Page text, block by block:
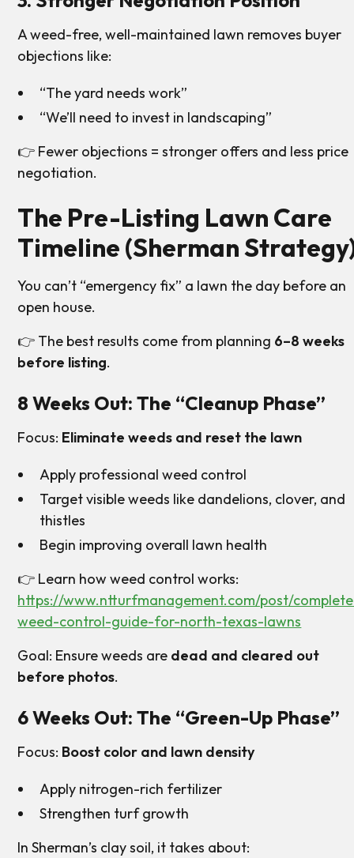
A weed-free, well-maintained lawn removes buyer
objections like:
“The yard needs work”
“We’ll need to invest in landscaping”
👉 Fewer objections = stronger offers and less price
negotiation.
The Pre-Listing Lawn Care
Timeline (Sherman
You can’t “emergency fix” a lawn the day before an
open house.
👉 The best results come from planning 6–8 weeks
before listing.
8 Weeks Out: The “Cleanup Phase”
Focus: Eliminate weeds and reset the lawn
Apply professional weed control
Target visible weeds like dandelions, clover, and
thistles
Begin improving overall lawn health
👉 Learn how weed control works:
https://www.ntturfmanagement.com/post/
weed-control-guide-for-north-texas-lawns
Goal: Ensure weeds are dead and cleared out
before photos.
6 Weeks Out: The “Green-Up Phase”
Focus: Boost color and lawn density
Apply nitrogen-rich fertilizer
Strengthen turf growth
In Sherman’s clay soil, it takes about: